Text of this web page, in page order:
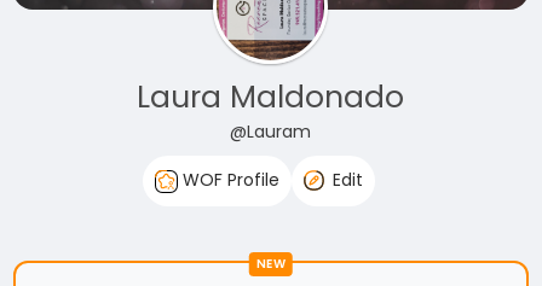
Laura Maldonado
@Lauram
WOF Profile
Edit
NEW